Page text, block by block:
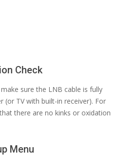
Check
sure the LNB cable is fully
(or TV with built-in receiver). For
there are no kinks or oxidation
Menu